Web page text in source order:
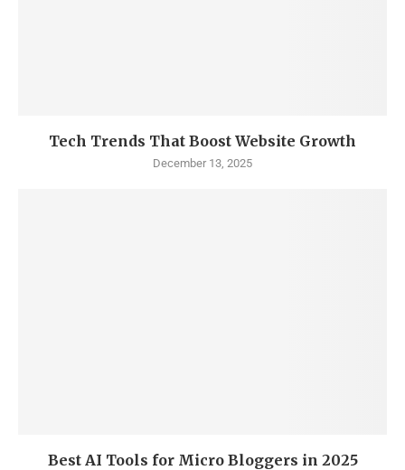
Tech Trends That Boost Website Growth
December 13, 2025
Best AI Tools for Micro Bloggers in 2025